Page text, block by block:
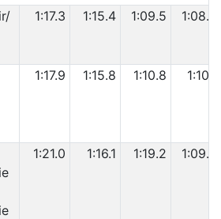
1:17.3 1:15.4 1:09.5 1:08.5
1:17.9 1:15.8 1:10.8 1:10.1
1:21.0 1:16.1 1:19.2 1:09.6